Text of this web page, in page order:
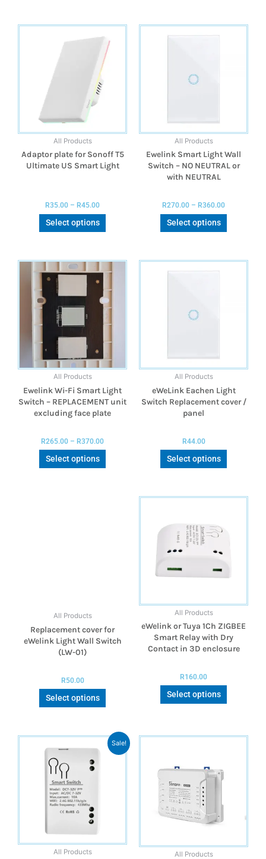
All Products
Adaptor plate for Sonoff T5
Ultimate US Smart Light
R35.00 – R45.00
Select options
All Products
Ewelink Smart Light Wall
Switch – NO NEUTRAL or
with NEUTRAL
R270.00 – R360.00
Select options
All Products
Ewelink Wi-Fi Smart Light
Switch – REPLACEMENT unit
excluding face plate
R265.00 – R370.00
Select options
All Products
eWeLink Eachen Light
Switch Replacement cover /
panel
R44.00
Select options
All Products
Replacement cover for
eWelink Light Wall Switch
(LW-01)
R50.00
Select options
All Products
eWelink or Tuya 1Ch ZIGBEE
Smart Relay with Dry
Contact in 3D enclosure
R160.00
Select options
Sale!
All Products All Products